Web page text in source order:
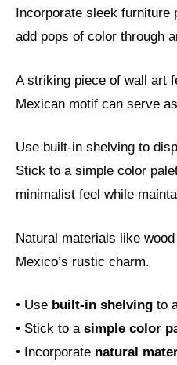
Incorporate sleek
add pops of color through
A striking piece of wall art
Mexican motif can serve
Use built-in shelving to
Stick to a simple color
minimalist feel while
Natural materials like
Mexico’s rustic charm.
• Use built-in shelving to
• Stick to a simple color
• Incorporate natural